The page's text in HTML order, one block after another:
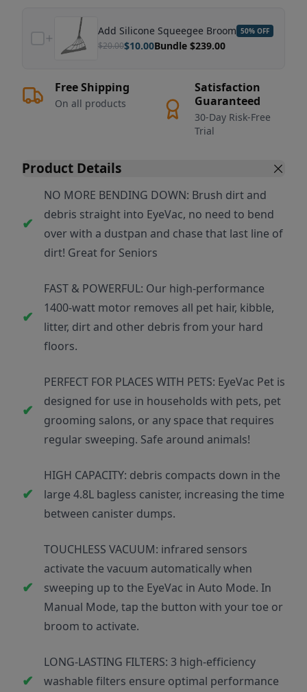
Add Silicone Squeegee Broom 50% OFF
$20.00$10.00Bundle $239.00
Free Shipping
On all products
Satisfaction
Guaranteed
30-Day Risk-Free
Trial
Product Details
NO MORE BENDING DOWN: Brush dirt and
debris straight into EyeVac, no need to bend
over with a dustpan and chase that last line of
dirt! Great for Seniors
FAST & POWERFUL: Our high-performance
1400-watt motor removes all pet hair, kibble,
litter, dirt and other debris from your hard
floors.
PERFECT FOR PLACES WITH PETS: EyeVac Pet is
designed for use in households with pets, pet
grooming salons, or any space that requires
regular sweeping. Safe around animals!
HIGH CAPACITY: debris compacts down in the
large 4.8L bagless canister, increasing the time
between canister dumps.
TOUCHLESS VACUUM: infrared sensors
activate the vacuum automatically when
sweeping up to the EyeVac in Auto Mode. In
Manual Mode, tap the button with your toe or
broom to activate.
LONG-LASTING FILTERS: 3 high-efficiency
washable filters ensure optimal performance